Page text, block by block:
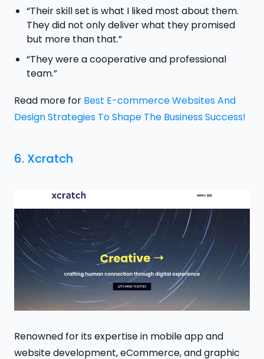
“Their skill set is what I liked most about them.
They did not only deliver what they promised
but more than that.”
“They were a cooperative and professional
team.”
Read more for Best E-commerce Websites And
Design Strategies To Shape The Business Success!
6. Xcratch
Renowned for its expertise in mobile app and
website development, eCommerce, and graphic